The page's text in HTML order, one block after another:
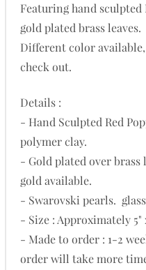
Featuring hand sculpted
gold plated brass leaves.
Different color
check out.
Details :
- Hand Sculpted Red
polymer clay.
- Gold plated over brass
gold available.
- Swarovski pearls.
- Size : Approximately 5"
- Made to order : 1-2
order will take more